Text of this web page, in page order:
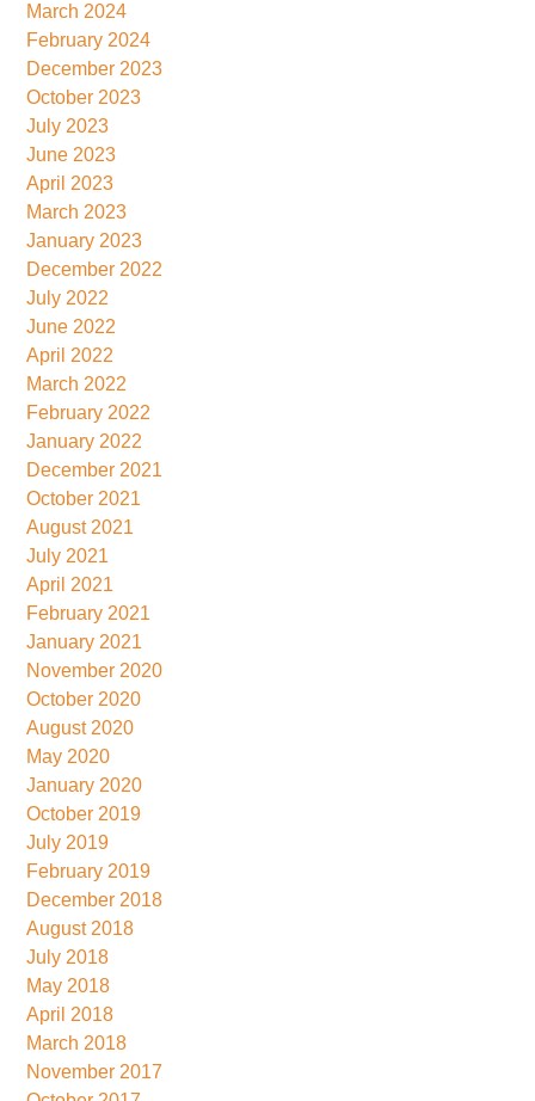
March 2024
February 2024
December 2023
October 2023
July 2023
June 2023
April 2023
March 2023
January 2023
December 2022
July 2022
June 2022
April 2022
March 2022
February 2022
January 2022
December 2021
October 2021
August 2021
July 2021
April 2021
February 2021
January 2021
November 2020
October 2020
August 2020
May 2020
January 2020
October 2019
July 2019
February 2019
December 2018
August 2018
July 2018
May 2018
April 2018
March 2018
November 2017